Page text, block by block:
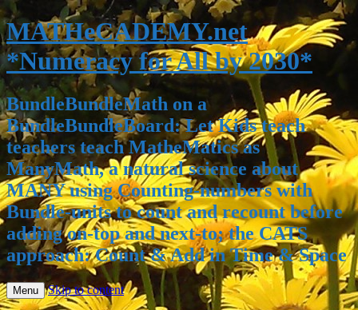
MATHeCADEMY.net
*Numeracy for All by 2030*
BundleBundleMath on a
BundleBundleBoard: Let Kids teach
teachers teach MatheMatics as
ManyMath, a natural science about
MANY using Counting-numbers with
Bundle-units to count and recount before
adding on-top and next-to; the CATS
approach: Count & Add in Time & Space
Menu Skip to content